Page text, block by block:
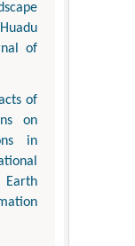
of
of
on
in